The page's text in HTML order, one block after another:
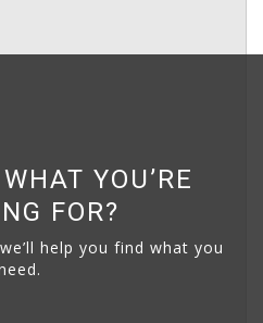
YOU’RE
FOR?
help you find what you